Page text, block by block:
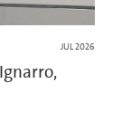
JUL 2026